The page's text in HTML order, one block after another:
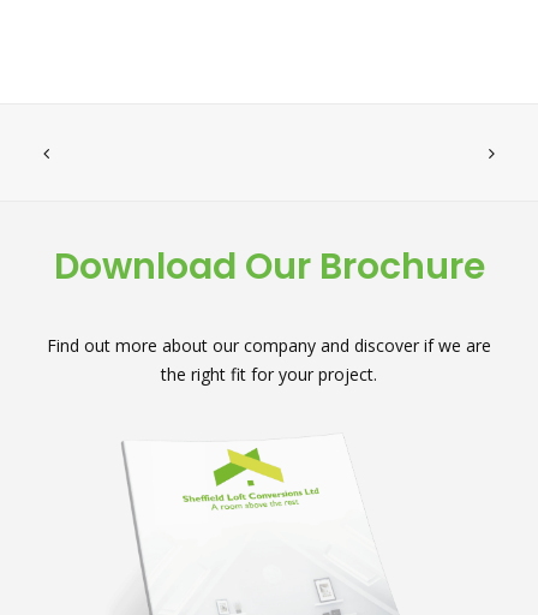
Download Our Brochure
Find out more about our company and discover if we are
the right fit for your project.